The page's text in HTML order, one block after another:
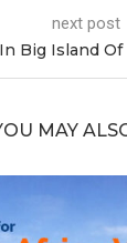
next post
Big Island
MAY